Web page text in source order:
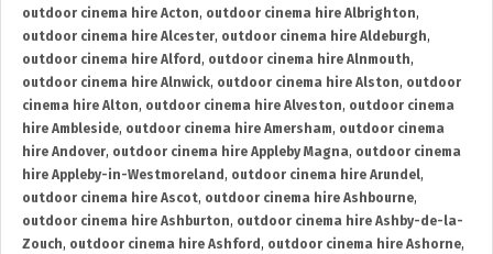
outdoor cinema hire Acton, outdoor cinema hire Albrighton,
outdoor cinema hire Alcester, outdoor cinema hire Aldeburgh,
outdoor cinema hire Alford , outdoor cinema hire Alnmouth,
outdoor cinema hire Alnwick, outdoor cinema hire Alston, outdoor
cinema hire Alton, outdoor cinema hire Alveston, outdoor cinema
hire Ambleside, outdoor cinema hire Amersham, outdoor cinema
hire Andover, outdoor cinema hire Appleby Magna, outdoor cinema
hire Appleby-in-Westmoreland , outdoor cinema hire Arundel,
outdoor cinema hire Ascot, outdoor cinema hire Ashbourne,
outdoor cinema hire Ashburton, outdoor cinema hire Ashby-de-la-
Zouch, outdoor cinema hire Ashford , outdoor cinema hire Ashorne,